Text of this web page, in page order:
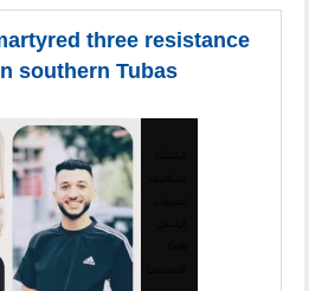
three resistance
southern Tubas